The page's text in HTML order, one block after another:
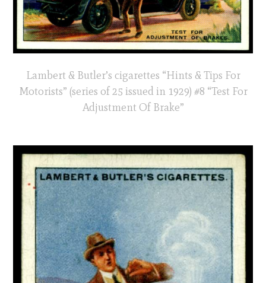
Lambert & Butler’s cigarettes “Hints & Tips For
Motorists” (series of 25 issued in 1929) #8 “Test For
Adjustment Of Brake”